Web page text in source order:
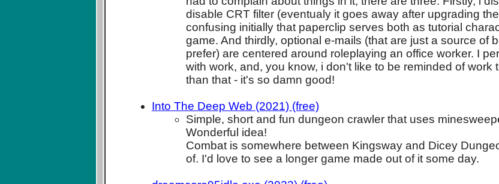
disable CRT filter (eventualy it goes away after upgrading
confusing initially that paperclip serves both as tutorial
game. And thirdly, optional e-mails (that are just a source of
prefer) are centered around roleplaying an office worker. I
with work, and, you know, i don't like to be reminded of work
than that - it's so damn good!
Into The Deep Web (2021) (free)
Simple, short and fun dungeon crawler that uses
Wonderful idea!
Combat is somewhere between Kingsway and Dicey
of. I'd love to see a longer game made out of it some day.